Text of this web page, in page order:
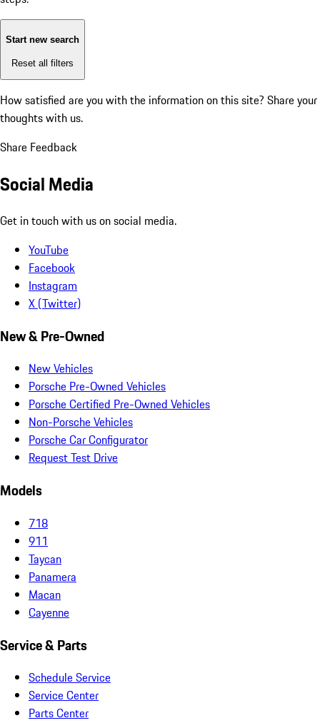
Start new search
Reset all filters
How satisfied are you with the information on this site? Share your
thoughts with us.
Share Feedback
Social Media
Get in touch with us on social media.
YouTube
Facebook
Instagram
X (Twitter)
New & Pre-Owned
New Vehicles
Porsche Pre-Owned Vehicles
Porsche Certified Pre-Owned Vehicles
Non-Porsche Vehicles
Porsche Car Configurator
Request Test Drive
Models
718
911
Taycan
Panamera
Macan
Cayenne
Service & Parts
Schedule Service
Service Center
Parts Center